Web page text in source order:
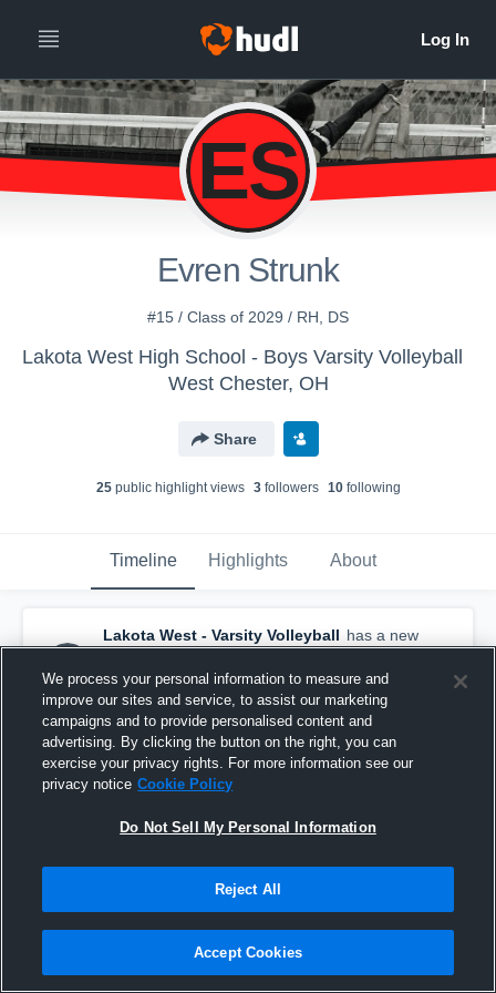
ES
Evren Strunk
#15 / Class of 2029 / RH, DS
Lakota West High School - Boys Varsity Volleyball
West Chester, OH
Share
25public highlight views 3followers 10following
Timeline Highlights About
Lakota West - Varsity Volleyball has a new
highlight. — withBroadus Johnsonand7
others
May 4th at 12:12 AM
We process your personal information to measure and
improve our sites and service, to assist our marketing
campaigns and to provide personalised content and
advertising. By clicking the button on the right, you can
exercise your privacy rights. For more information see our
privacy notice Cookie Policy
Do Not Sell My Personal Information
Reject All
Accept Cookies